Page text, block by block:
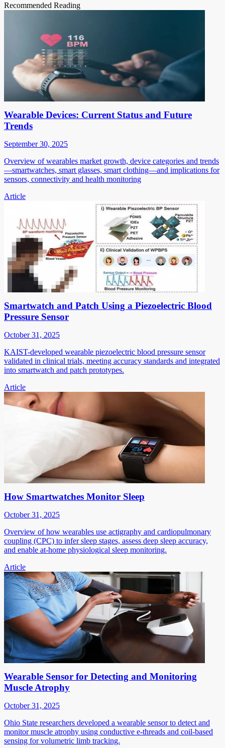
Recommended Reading
Wearable Devices: Current Status and Future
Trends
September 30, 2025
Overview of wearables market growth, device categories and trends
—smartwatches, smart glasses, smart clothing—and implications for
sensors, connectivity and health monitoring
Article
Smartwatch and Patch Using a Piezoelectric Blood
Pressure Sensor
October 31, 2025
KAIST-developed wearable piezoelectric blood pressure sensor
validated in clinical trials, meeting accuracy standards and integrated
into smartwatch and patch prototypes.
Article
How Smartwatches Monitor Sleep
October 31, 2025
Overview of how wearables use actigraphy and cardiopulmonary
coupling (CPC) to infer sleep stages, assess deep sleep accuracy,
and enable at-home physiological sleep monitoring.
Article
Wearable Sensor for Detecting and Monitoring
Muscle Atrophy
October 31, 2025
Ohio State researchers developed a wearable sensor to detect and
monitor muscle atrophy using conductive e-threads and coil-based
sensing for volumetric limb tracking.